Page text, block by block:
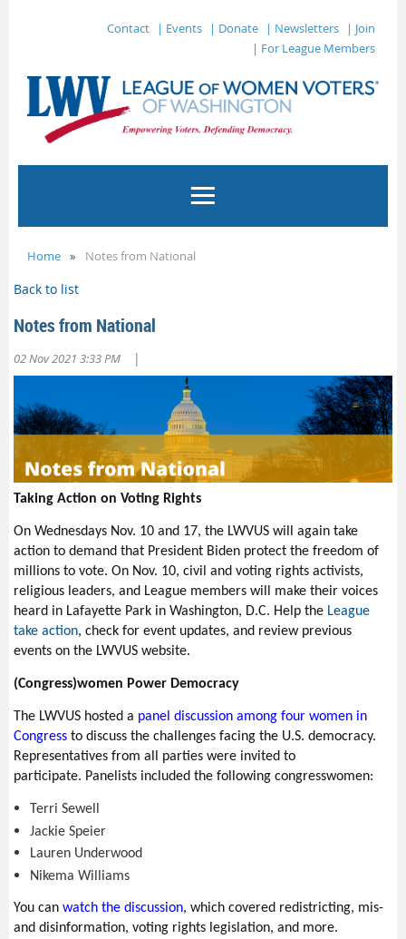
Contact | Events | Donate | Newsletters
| Join
| For League Members
Home Notes from National
Back to list
Notes from National
02 Nov 2021 3:33 PM |
Taking Action on Voting Rights
On Wednesdays Nov. 10 and 17, the LWVUS will again take
action to demand that President Biden protect the freedom of
millions to vote. On Nov. 10, civil and voting rights activists,
religious leaders, and League members will make their voices
heard in Lafayette Park in Washington, D.C. Help the League
take action, check for event updates, and review previous
events on the LWVUS website.
(Congress)women Power Democracy
The LWVUS hosted a panel discussion among four women in
Congress to discuss the challenges facing the U.S. democracy.
Representatives from all parties were invited to
participate. Panelists included the following congresswomen:
Terri Sewell
Jackie Speier
Lauren Underwood
Nikema Williams
You can watch the discussion, which covered redistricting, mis-
and disinformation, voting rights legislation, and more.